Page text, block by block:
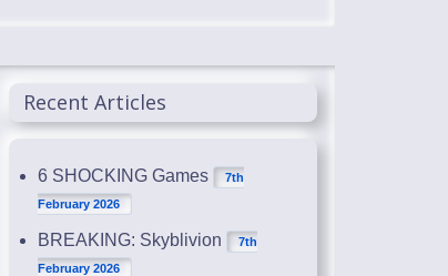
Recent Articles
6 SHOCKING Games
7th
February 2026
BREAKING: Skyblivion
7th
February 2026